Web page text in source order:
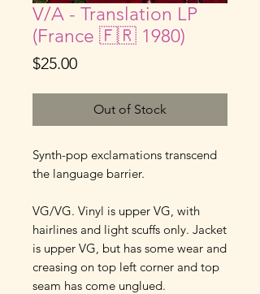
V/A - Translation LP
(France 🇫🇷 1980)
$25.00Price
Out of Stock
Synth-pop exclamations transcend
the language barrier.
VG/VG. Vinyl is upper VG, with
hairlines and light scuffs only. Jacket
is upper VG, but has some wear and
creasing on top left corner and top
seam has come unglued.